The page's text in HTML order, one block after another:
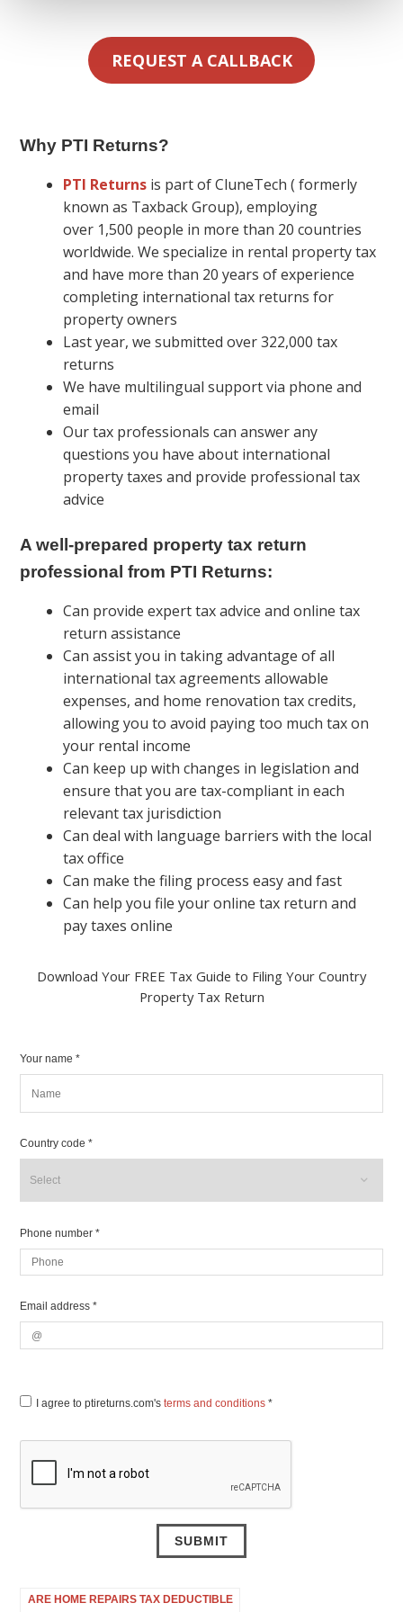
REQUEST A CALLBACK
Why PTI Returns?
PTI Returns is part of CluneTech ( formerly
known as Taxback Group), employing
over 1,500 people in more than 20 countries
worldwide. We specialize in rental property tax
and have more than 20 years of experience
completing international tax returns for
property owners
Last year, we submitted over 322,000 tax
returns
We have multilingual support via phone and
email
Our tax professionals can answer any
questions you have about international
property taxes and provide professional tax
advice
A well-prepared property tax return
professional from PTI Returns:
Can provide expert tax advice and online tax
return assistance
Can assist you in taking advantage of all
international tax agreements allowable
expenses, and home renovation tax credits,
allowing you to avoid paying too much tax on
your rental income
Can keep up with changes in legislation and
ensure that you are tax-compliant in each
relevant tax jurisdiction
Can deal with language barriers with the local
tax office
Can make the filing process easy and fast
Can help you file your online tax return and
pay taxes online
Download Your FREE Tax Guide to Filing Your Country
Property Tax Return
Your name *
Country code *
Phone number *
Email address *
I agree to ptireturns.com'sterms and conditions *
ARE HOME REPAIRS TAX DEDUCTIBLE